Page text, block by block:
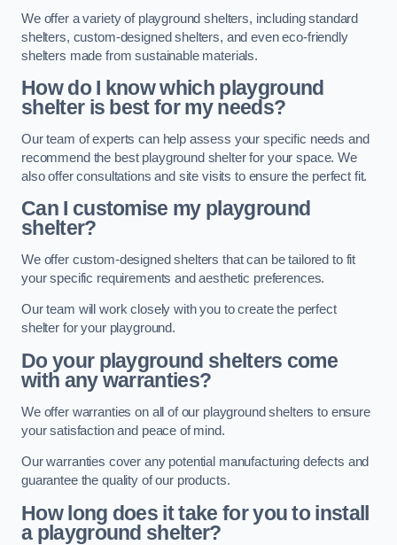
We offer a variety of playground shelters, including standard
shelters, custom-designed shelters, and even eco-friendly
shelters made from sustainable materials.
How do I know which playground
shelter is best for my needs?
Our team of experts can help assess your specific needs and
recommend the best playground shelter for your space. We
also offer consultations and site visits to ensure the perfect fit.
Can I customise my playground
shelter?
We offer custom-designed shelters that can be tailored to fit
your specific requirements and aesthetic preferences.
Our team will work closely with you to create the perfect
shelter for your playground.
Do your playground shelters come
with any warranties?
We offer warranties on all of our playground shelters to ensure
your satisfaction and peace of mind.
Our warranties cover any potential manufacturing defects and
guarantee the quality of our products.
How long does it take for you to install
a playground shelter?